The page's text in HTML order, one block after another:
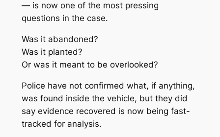
— is now one of the most pressing
questions in the case.
Was it abandoned?
Was it planted?
Or was it meant to be overlooked?
Police have not confirmed what, if anything,
was found inside the vehicle, but they did
say evidence recovered is now being fast-
tracked for analysis.